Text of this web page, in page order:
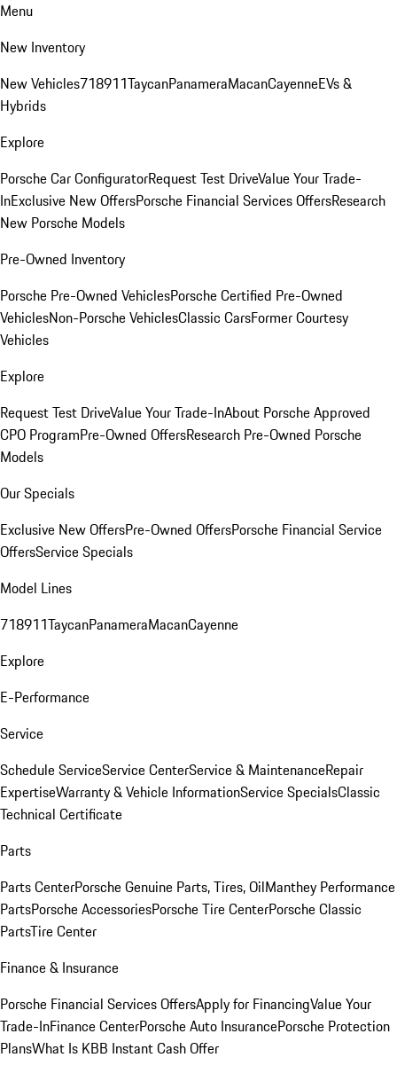
Menu
New Inventory
New Vehicles718911TaycanPanameraMacanCayenneEVs &
Hybrids
Explore
Porsche Car ConfiguratorRequest Test DriveValue Your Trade-
InExclusive New OffersPorsche Financial Services OffersResearch
New Porsche Models
Pre-Owned Inventory
Porsche Pre-Owned VehiclesPorsche Certified Pre-Owned
VehiclesNon-Porsche VehiclesClassic CarsFormer Courtesy
Vehicles
Explore
Request Test DriveValue Your Trade-InAbout Porsche Approved
CPO ProgramPre-Owned OffersResearch Pre-Owned Porsche
Models
Our Specials
Exclusive New OffersPre-Owned OffersPorsche Financial Service
OffersService Specials
Model Lines
718911TaycanPanameraMacanCayenne
Explore
E-Performance
Service
Schedule ServiceService CenterService & MaintenanceRepair
ExpertiseWarranty & Vehicle InformationService SpecialsClassic
Technical Certificate
Parts
Parts CenterPorsche Genuine Parts, Tires, OilManthey Performance
PartsPorsche AccessoriesPorsche Tire CenterPorsche Classic
PartsTire Center
Finance & Insurance
Porsche Financial Services OffersApply for FinancingValue Your
Trade-InFinance CenterPorsche Auto InsurancePorsche Protection
PlansWhat Is KBB Instant Cash Offer